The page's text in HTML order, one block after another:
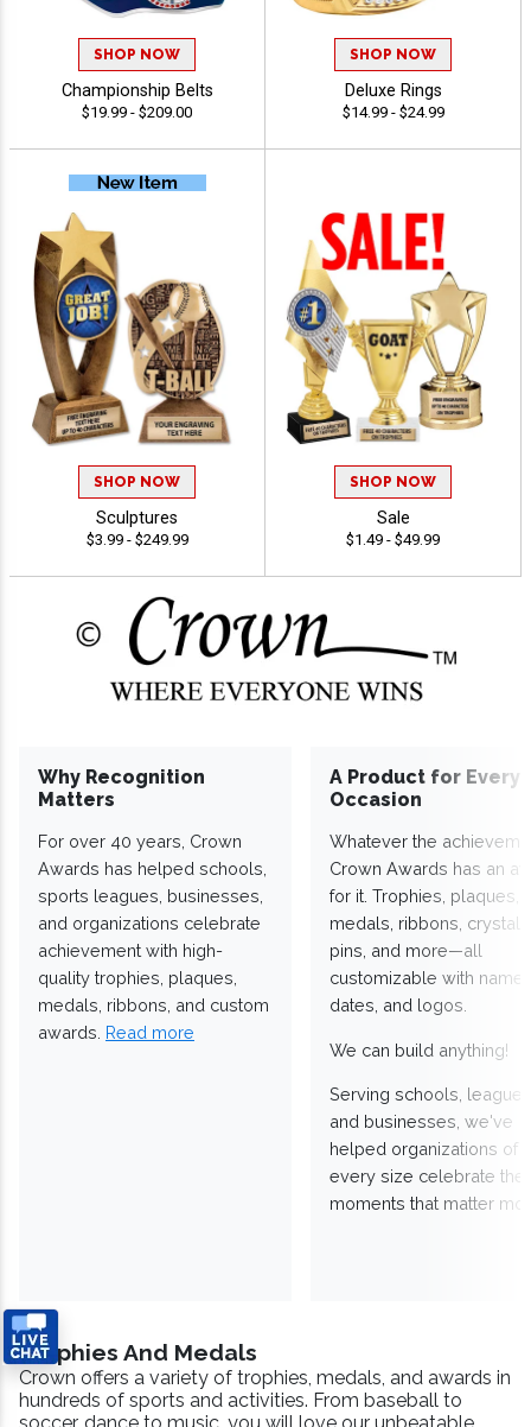
SHOP NOW
Championship Belts
$19.99 - $209.00
SHOP NOW
Deluxe Rings
$14.99 - $24.99
SHOP NOW
Sculptures
$3.99 - $249.99
SHOP NOW
Sale
$1.49 - $49.99
Why Recognition
Matters
For over 40 years, Crown
Awards has helped schools,
sports leagues, businesses,
and organizations celebrate
achievement with high-
quality trophies, plaques,
medals, ribbons, and custom
awards. Read more
A Product for Every
Occasion
Whatever the
Crown Awards has an
for it. Trophies, plaques,
medals, ribbons,
pins, and more—all
customizable with
dates, and logos.
We can build anything!
Serving schools,
and businesses, we've
helped organizations of
every size celebrate the
moments that matter
Trophies And Medals
Crown offers a variety of trophies, medals, and awards in
hundreds of sports and activities. From baseball to